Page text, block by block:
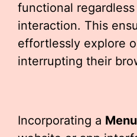
functional
interaction. This
effortlessly explore
interrupting their
Incorporating a